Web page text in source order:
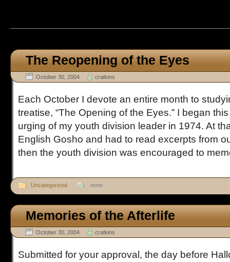
The Reopening of the Eyes
October 30, 2004 cratkins
Each October I devote an entire month to
treatise, “The Opening of the Eyes.” I began
urging of my youth division leader in 1974. At
English Gosho and had to read excerpts from
then the youth division was encouraged to
Uncategorized none
Memories of the Afterlife
October 30, 2004 cratkins
Submitted for your approval, the day before